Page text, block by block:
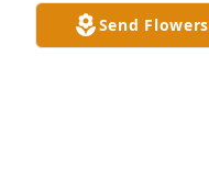
Send Flowers